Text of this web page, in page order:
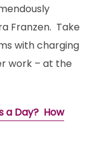
Franzen. Take
with charging
work – at the
a Day? How